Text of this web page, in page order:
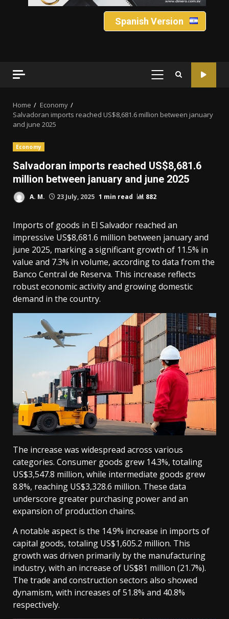
Spanish Version
PRIMARY
Home
Economy
Salvadoran imports reached US$8,681.6 million between january
and june 2025
Economy
Salvadoran imports reached US$8,681.6
million between january and june 2025
A. M. 23 July, 2025 1 min read 882
Imports of goods in El Salvador reached an
impressive US$8,681.6 million between january and
june 2025, marking a significant growth of 11.5% in
value and 7.3% in volume, according to data from the
Banco Central de Reserva. This increase reflects
robust economic activity and growing domestic
demand in the country.
The increase was widespread across various
categories. Consumer goods grew 14.3%, totaling
US$3,547.8 million, while intermediate goods grew
8.8%, reaching US$3,328.6 million. These data
underscore greater purchasing power and an
expansion of production chains.
A notable aspect is the 14.9% increase in imports of
capital goods, totaling US$1,605.2 million. This
growth was driven primarily by the manufacturing
industry, with an increase of US$81 million (21.7%).
The trade and construction sectors also showed
dynamism, with increases of 51.8% and 40.8%
respectively.